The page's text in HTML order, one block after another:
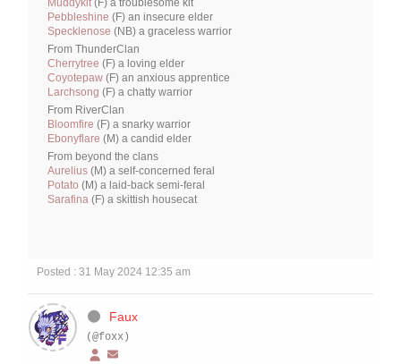
Muddykit(F) a troublesome kit
Pebbleshine (F) an insecure elder
Specklenose (NB) a graceless warrior
From ThunderClan
Cherrytree (F) a loving elder
Coyotepaw (F) an anxious apprentice
Larchsong (F) a chatty warrior
From RiverClan
Bloomfire (F) a snarky warrior
Ebonyflare (M) a candid elder
From beyond the clans
Aurelius (M) a self-concerned feral
Potato (M) a laid-back semi-feral
Sarafina (F) a skittish housecat
Posted : 31 May 2024 12:35 am
Faux
(@foxx)